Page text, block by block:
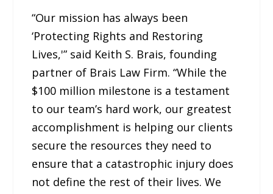
“Our mission has always been
‘Protecting Rights and Restoring
Lives,'” said Keith S. Brais, founding
partner of Brais Law Firm. “While the
$100 million milestone is a testament
to our team’s hard work, our greatest
accomplishment is helping our clients
secure the resources they need to
ensure that a catastrophic injury does
not define the rest of their lives. We